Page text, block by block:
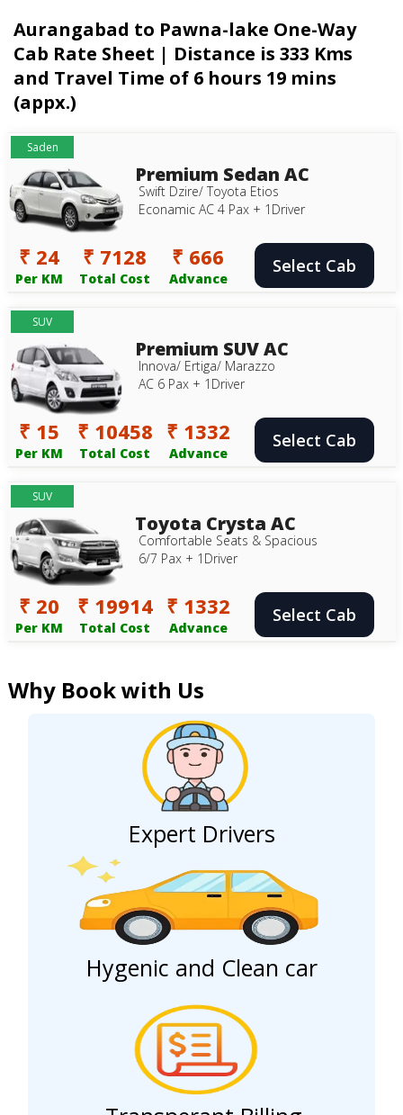
Aurangabad to Pawna-lake One-Way
Cab Rate Sheet | Distance is 333 Kms
and Travel Time of 6 hours 19 mins
(appx.)
Saden
Premium Sedan AC
Swift Dzire/ Toyota Etios
Econamic AC 4 Pax + 1Driver
₹ 24
Per KM
₹ 7128
Total Cost
₹ 666
Advance
Select Cab
SUV
Premium SUV AC
Innova/ Ertiga/ Marazzo
AC 6 Pax + 1Driver
₹ 15
Per KM
₹ 10458
Total Cost
₹ 1332
Advance
Select Cab
SUV
Toyota Crysta AC
Comfortable Seats & Spacious
6/7 Pax + 1Driver
₹ 20
Per KM
₹ 19914
Total Cost
₹ 1332
Advance
Select Cab
Why Book with Us
Expert Drivers
Hygenic and Clean car